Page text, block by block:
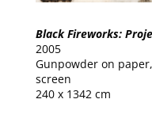
Black Fireworks:
2005
Gunpowder on
screen
240 x 1342 cm